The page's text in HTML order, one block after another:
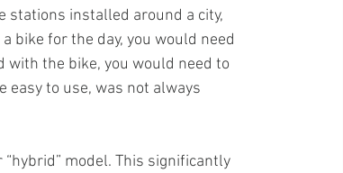
stations installed around a city,
bike for the day, you would need
with the bike, you would need to
easy to use, was not always
model. This significantly